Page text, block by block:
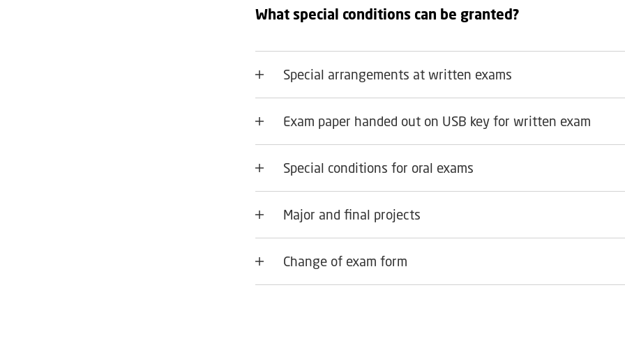
What special conditions can be granted?
Special arrangements at written exams
Exam paper handed out on USB key for written exam
Special conditions for oral exams
Major and final projects
Change of exam form